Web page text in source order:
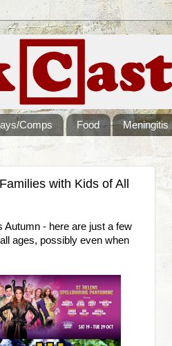
Comps Food Meningitis
with Kids of All
Autumn - here are just a few
ages, possibly even when